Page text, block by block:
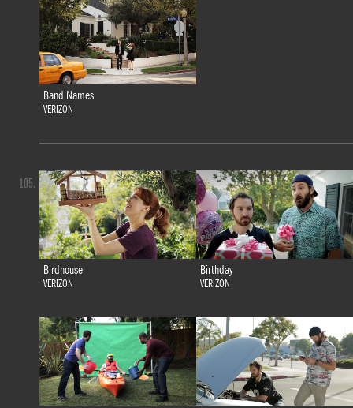
Band Names
VERIZON
Birdhouse
VERIZON
Birthday
VERIZON
105.